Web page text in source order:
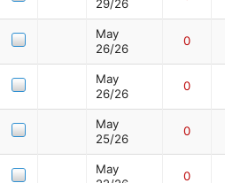
29/26
May
26/26
0
May
26/26
0
May
25/26
0
May
0